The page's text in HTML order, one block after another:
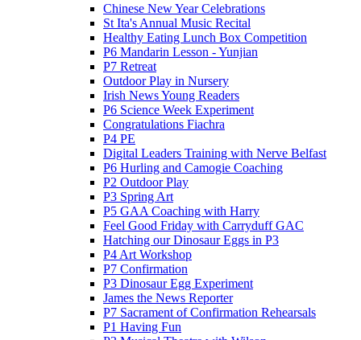
Chinese New Year Celebrations
St Ita's Annual Music Recital
Healthy Eating Lunch Box Competition
P6 Mandarin Lesson - Yunjian
P7 Retreat
Outdoor Play in Nursery
Irish News Young Readers
P6 Science Week Experiment
Congratulations Fiachra
P4 PE
Digital Leaders Training with Nerve Belfast
P6 Hurling and Camogie Coaching
P2 Outdoor Play
P3 Spring Art
P5 GAA Coaching with Harry
Feel Good Friday with Carryduff GAC
Hatching our Dinosaur Eggs in P3
P4 Art Workshop
P7 Confirmation
P3 Dinosaur Egg Experiment
James the News Reporter
P7 Sacrament of Confirmation Rehearsals
P1 Having Fun